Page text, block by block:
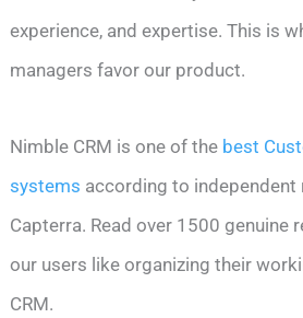
experience, and expertise. This is
managers favor our product.
Nimble CRM is one of the best
systems according to independent
Capterra. Read over 1500 genuine
our users like organizing their
CRM.